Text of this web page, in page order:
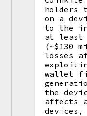
holders
on a
to the
at least
(~$130
losses
wallet
the
affects
devices,